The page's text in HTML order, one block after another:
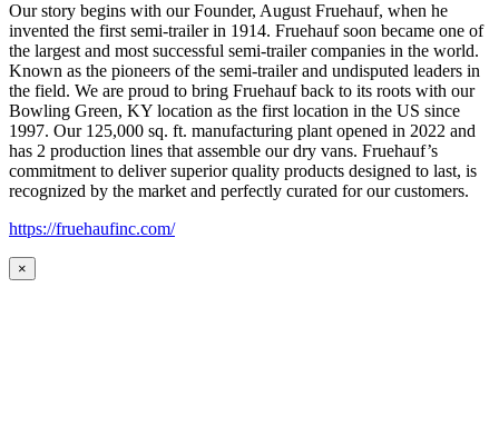
Our story begins with our Founder, August Fruehauf, when he
invented the first semi-trailer in 1914. Fruehauf soon became one of
the largest and most successful semi-trailer companies in the world.
Known as the pioneers of the semi-trailer and undisputed leaders in
the field. We are proud to bring Fruehauf back to its roots with our
Bowling Green, KY location as the first location in the US since
1997. Our 125,000 sq. ft. manufacturing plant opened in 2022 and
has 2 production lines that assemble our dry vans. Fruehauf’s
commitment to deliver superior quality products designed to last, is
recognized by the market and perfectly curated for our customers.
https://fruehaufinc.com/
×